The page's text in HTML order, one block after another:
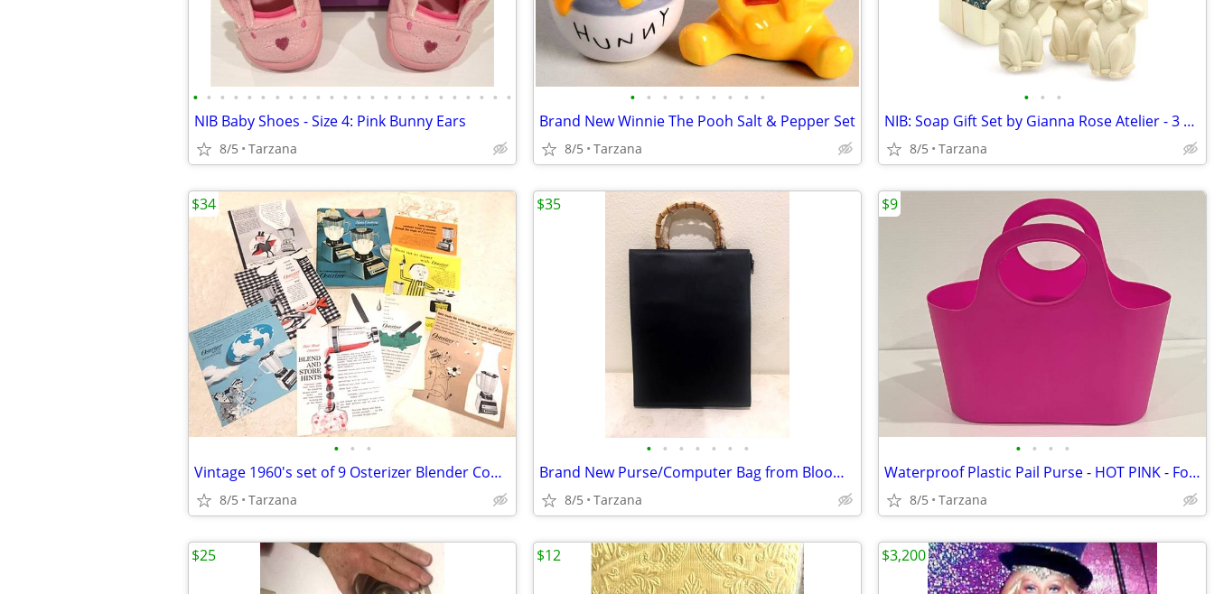
• • • • • • • • • • • • • • • • • • • • • • • •
NIB Baby Shoes - Size 4: Pink Bunny Ears
8/5 Tarzana
• • • • • • • • •
Brand New Winnie The Pooh Salt & Pepper Set
8/5 Tarzana
• • •
NIB: Soap Gift Set by Gianna Rose Atelier - 3 Wise Monkey Soaps
8/5 Tarzana
• • •
Vintage 1960's set of 9 Osterizer Blender Cook Book Pamphlets
8/5 Tarzana
$34
• • • • • • •
Brand New Purse/Computer Bag from Bloomingdales Blk with Bamboo Handle
8/5 Tarzana
$35
• • • •
Waterproof Plastic Pail Purse - HOT PINK - For Storage, Laundry, Etc.
8/5 Tarzana
$9
$25 $12 $3,200